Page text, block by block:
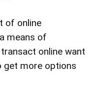
of online
means of
online want
get more options